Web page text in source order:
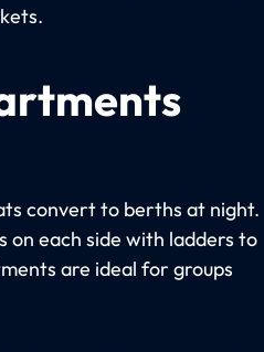
convert to berths at night.
each side with ladders to
are ideal for groups